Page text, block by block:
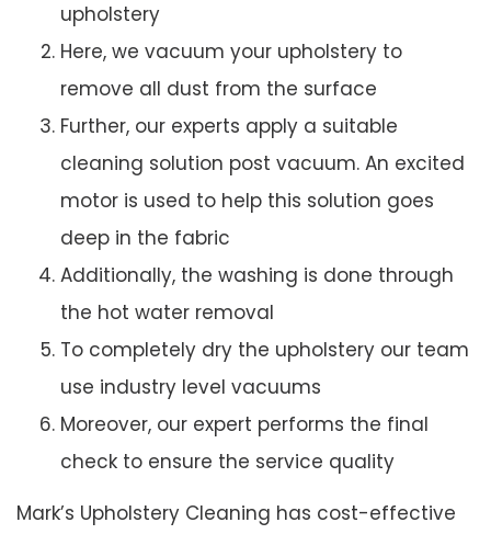
upholstery
Here, we vacuum your upholstery to
remove all dust from the surface
Further, our experts apply a suitable
cleaning solution post vacuum. An excited
motor is used to help this solution goes
deep in the fabric
Additionally, the washing is done through
the hot water removal
To completely dry the upholstery our team
use industry level vacuums
Moreover, our expert performs the final
check to ensure the service quality
Mark’s Upholstery Cleaning has cost-effective